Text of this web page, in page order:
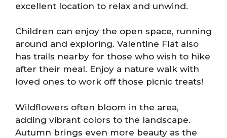
excellent location to relax and unwind.
Children can enjoy the open space, running
around and exploring. Valentine Flat also
has trails nearby for those who wish to hike
after their meal. Enjoy a nature walk with
loved ones to work off those picnic treats!
Wildflowers often bloom in the area,
adding vibrant colors to the landscape.
Autumn brings even more beauty as the